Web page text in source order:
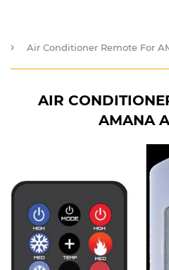
›
AIR
AMANA